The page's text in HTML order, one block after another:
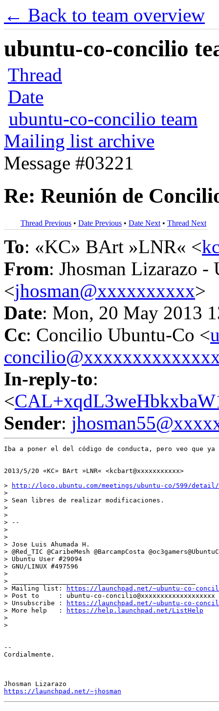
← Back to team overview
ubuntu-co-concilio
Thread
Date
ubuntu-co-concilio team
Mailing list archive
Message #03221
Re: Reunión de
Thread Previous • Date Previous • Date Next • Thread Next
To: «KC» BArt »LNR« <
From: Jhosman Lizarazo
<jhosman@xxxxxxxxxx>
Date: Mon, 20 May 2013
Cc: Concilio Ubuntu-Co <
In-reply-to:
<
Sender:
Iba a poner el del código de conducta, pero veo que ya
2013/5/20 «KC» BArt »LNR« <kcbart@xxxxxxxxxxx>
>
http://loco.ubuntu.com/meetings/ubuntu-co/599/detail/
>
> Sean libres de realizar modificaciones.
>
>
> --
>
>
> Jose Luis Ahumada H.
> @Red_TIC @CaribeMesh @BarcampCosta
> Ubuntu User #29094
> GNU/LINUX #497596
>
> _______________________________________________
> Mailing list:
https://launchpad.net/~ubuntu-co-
> Post to     : ubuntu-co-concilio@xxxxxxxxxxxxxxxxxxx
> Unsubscribe :
https://launchpad.net/~ubuntu-co-
> More help   :
https://help.launchpad.net/ListHelp
>
>
--
Cordialmente.
https://launchpad.net/~jhosman